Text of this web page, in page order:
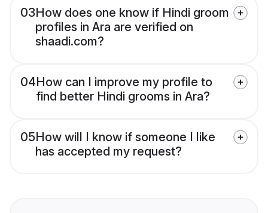
03How does one know if Hindi groom
profiles in Ara are verified on
shaadi.com?
04How can I improve my profile to
find better Hindi grooms in Ara?
05How will I know if someone I like
has accepted my request?